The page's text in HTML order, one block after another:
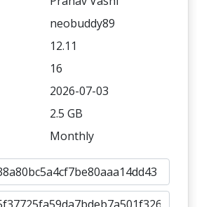
neobuddy89
12.11
16
2026-07-03
2.5 GB
Monthly